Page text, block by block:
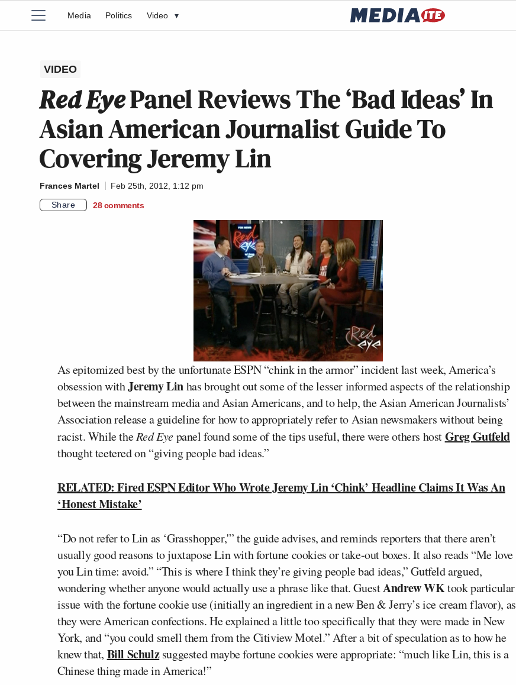
Media Politics Video ▾
VIDEO
Red EyePanel Reviews The ‘Bad Ideas’ In
Asian American Journalist Guide To
Covering Jeremy Lin
Frances Martel
Feb 25th, 2012, 1:12 pm
Share
28 comments
As epitomized best by the unfortunate ESPN “chink in the armor” incident last week, America’s
obsession withJeremy Linhas brought out some of the lesser informed aspects of the relationship
between the mainstream media and Asian Americans, and to help, the Asian American Journalists’
Association release a guideline for how to appropriately refer to Asian newsmakers without being
racist. While theRed Eyepanel found some of the tips useful, there were others hostGreg Gutfeld
thought teetered on “giving people bad ideas.”
RELATED: Fired ESPN Editor Who Wrote Jeremy Lin ‘Chink’ Headline Claims It Was An
‘Honest Mistake’
“Do not refer to Lin as ‘Grasshopper,'” the guide advises, and reminds reporters that there aren’t
usually good reasons to juxtapose Lin with fortune cookies or take-out boxes. It also reads “Me love
you Lin time: avoid.” “This is where I think they’re giving people bad ideas,” Gutfeld argued,
wondering whether anyone would actually use a phrase like that. GuestAndrew WKtook particular
issue with the fortune cookie use (initially an ingredient in a new Ben & Jerry’s ice cream flavor), as
they were American confections. He explained a little too specifically that they were made in New
York, and “you could smell them from the Citiview Motel.” After a bit of speculation as to how he
knew that, Bill Schulzsuggested maybe fortune cookies were appropriate: “much like Lin, this is a
Chinese thing made in America!”